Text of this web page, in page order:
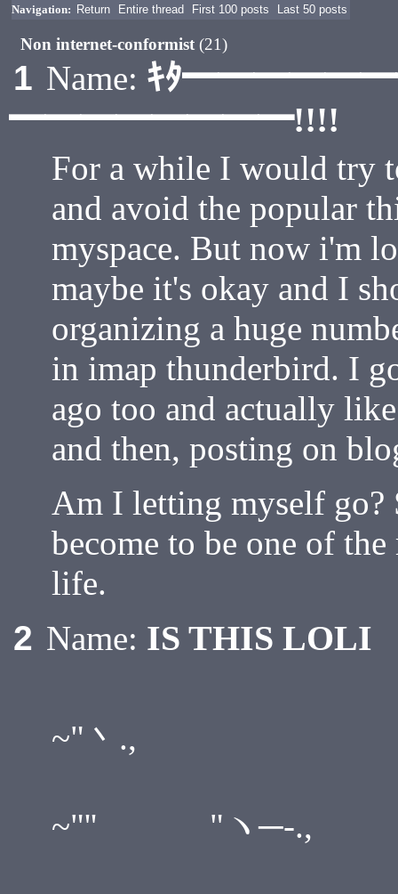
Navigation: Return Entire thread First 100 posts Last 50 posts
Non internet-conformist(21)
1 Name: ｷﾀ
━━━━━━━━!!!!
For a while I would try
and avoid the popular
myspace. But now i'm
maybe it's okay and I
organizing a huge
in imap thunderbird. I
ago too and actually
and then, posting on
Am I letting myself go?
become to be one of
life.
2 Name: IS THIS LOLI
~"丶.,
~"'' "ヽ─-.,